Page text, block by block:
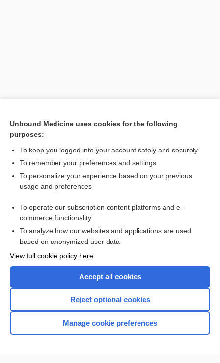
[↑1]
Want to read the entire topic?
Access up-to-date medical information for less than $2 a week
Check out our products
Home
Unbound Medicine uses cookies for the following
purposes:
To keep you logged into your account safely and securely
To remember your preferences and settings
To personalize your experience based on your previous
usage and preferences
To operate our subscription content platforms and e-
commerce functionality
To analyze how our websites and applications are used
based on anonymized user data
View full cookie policy here
Accept all cookies
Reject optional cookies
Manage cookie preferences